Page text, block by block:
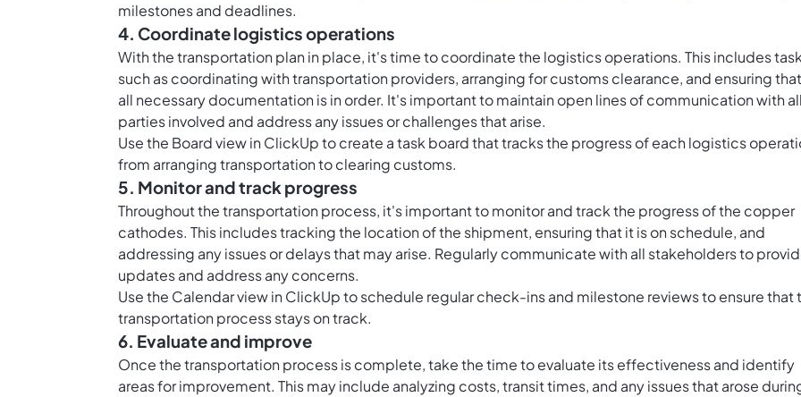
milestones and deadlines.
4. Coordinate logistics operations
With the transportation plan in place, it's time to coordinate the logistics operations. This includes
such as coordinating with transportation providers, arranging for customs clearance, and ensuring that
all necessary documentation is in order. It's important to maintain open lines of communication with all
parties involved and address any issues or challenges that arise.
Use the Board view in ClickUp to create a task board that tracks the progress of each logistics
from arranging transportation to clearing customs.
5. Monitor and track progress
Throughout the transportation process, it's important to monitor and track the progress of the copper
cathodes. This includes tracking the location of the shipment, ensuring that it is on schedule, and
addressing any issues or delays that may arise. Regularly communicate with all stakeholders to
updates and address any concerns.
Use the Calendar view in ClickUp to schedule regular check-ins and milestone reviews to ensure that
transportation process stays on track.
6. Evaluate and improve
Once the transportation process is complete, take the time to evaluate its effectiveness and identify
areas for improvement. This may include analyzing costs, transit times, and any issues that arose